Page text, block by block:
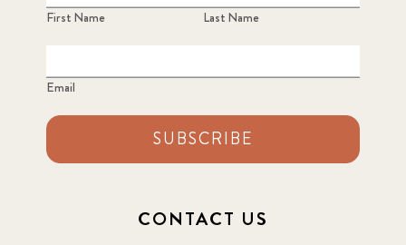
First Name Last Name
Email
SUBSCRIBE
CONTACT US